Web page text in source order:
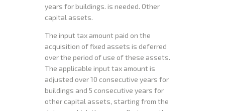
years for buildings. is needed. Other
capital assets.
The input tax amount paid on the
acquisition of fixed assets is deferred
over the period of use of these assets.
The applicable input tax amount is
adjusted over 10 consecutive years for
buildings and 5 consecutive years for
other capital assets, starting from the